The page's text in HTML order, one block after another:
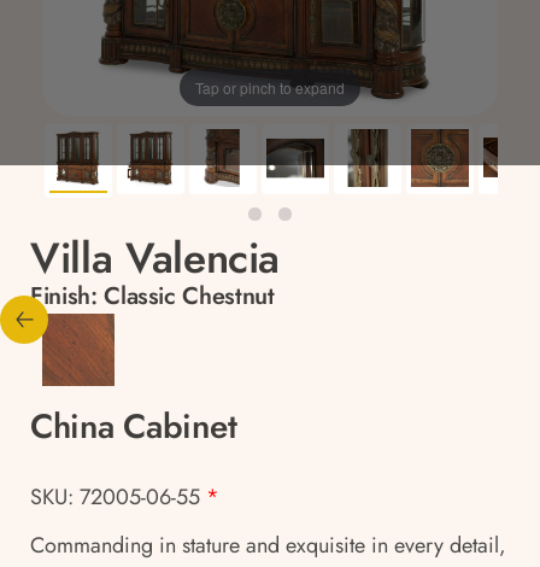
Tap or pinch to expand
Villa Valencia
Finish: Classic Chestnut
China Cabinet
SKU: 72005-06-55 *
Commanding in stature and exquisite in every detail,